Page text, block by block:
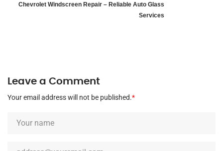
Chevrolet Windscreen Repair – Reliable Auto Glass
Services
Leave a Comment
Your email address will not be published.*